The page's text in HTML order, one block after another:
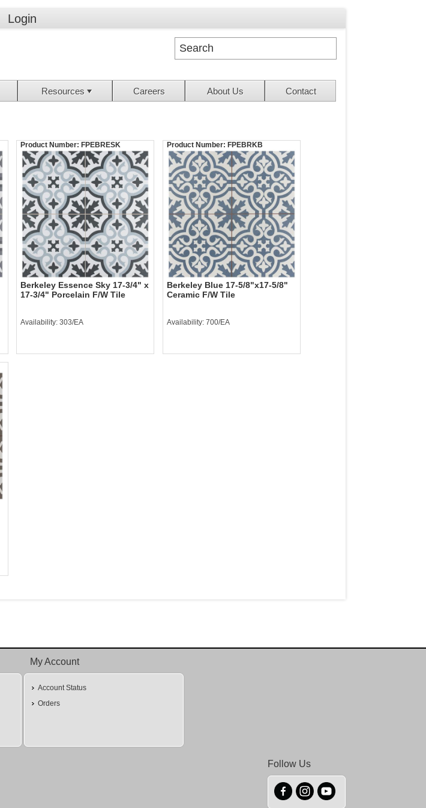
Login
Resources Careers About Us Contact
Product Number: FPEBRESK
Berkeley Essence Sky 17-3/4" x
17-3/4" Porcelain F/W Tile
Availability: 303/EA
Product Number: FPEBRKB
Berkeley Blue 17-5/8"x17-5/8"
Ceramic F/W Tile
Availability: 700/EA
My Account
Account Status
Orders
Follow Us